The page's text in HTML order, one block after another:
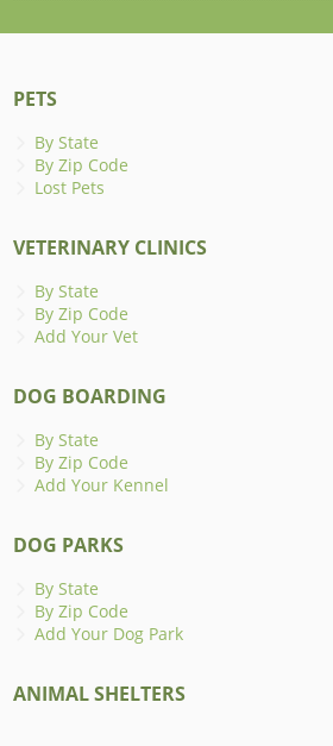
PETS
By State
By Zip Code
Lost Pets
VETERINARY CLINICS
By State
By Zip Code
Add Your Vet
DOG BOARDING
By State
By Zip Code
Add Your Kennel
DOG PARKS
By State
By Zip Code
Add Your Dog Park
ANIMAL SHELTERS